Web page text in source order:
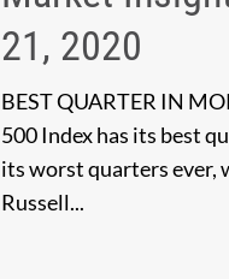
21, 2020
BEST QUARTER IN
500 Index has its best
its worst quarters ever,
Russell...